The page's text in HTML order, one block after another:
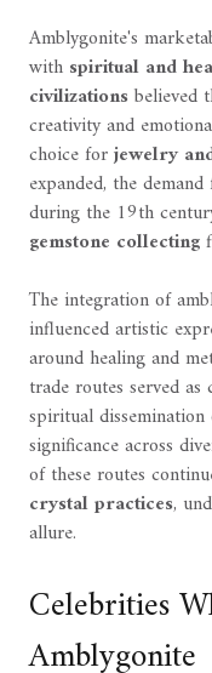
Amblygonite's
with spiritual and
civilizationsbelieved
creativity and
choice forjewelry
expanded, the
during the 19th
gemstone collecting
The integration of
influenced artistic
around healing and
trade routes served
spiritual
significance across
of these routes
crystal practices,
allure.
Celebrities
Amblygonite